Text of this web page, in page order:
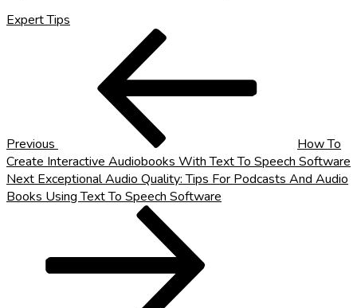
Expert Tips
Previous
How To
Create Interactive Audiobooks With Text To Speech Software
Next
Post
Next Exceptional Audio Quality: Tips For Podcasts And Audio
Books Using Text To Speech Software